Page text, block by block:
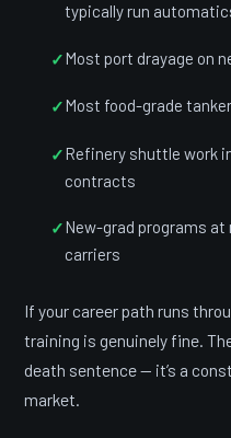
typically run
Most port drayage on
Most food-grade
Refinery shuttle work
contracts
New-grad programs
carriers
If your career path runs
training is genuinely fine.
death sentence — it’s a
market.